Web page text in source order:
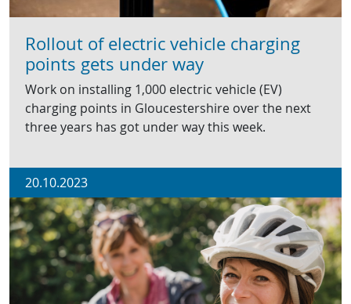
Rollout of electric vehicle charging
points gets under way
Work on installing 1,000 electric vehicle (EV)
charging points in Gloucestershire over the next
three years has got under way this week.
20.10.2023